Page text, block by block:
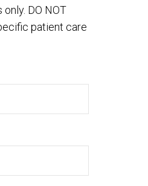
DO NOT
patient care